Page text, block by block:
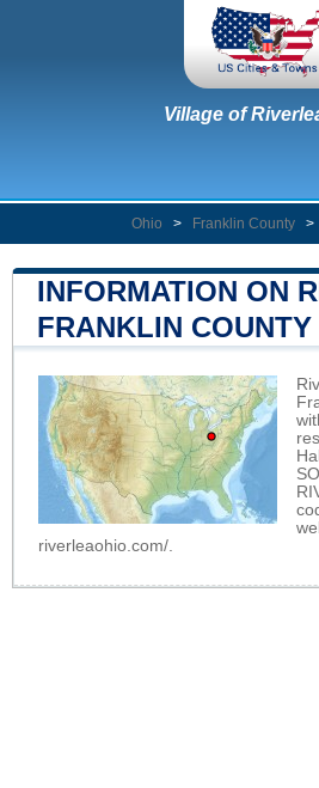
Village of
Ohio > Franklin County >
INFORMATION ON
FRANKLIN COUNTY
riverleaohio.com/